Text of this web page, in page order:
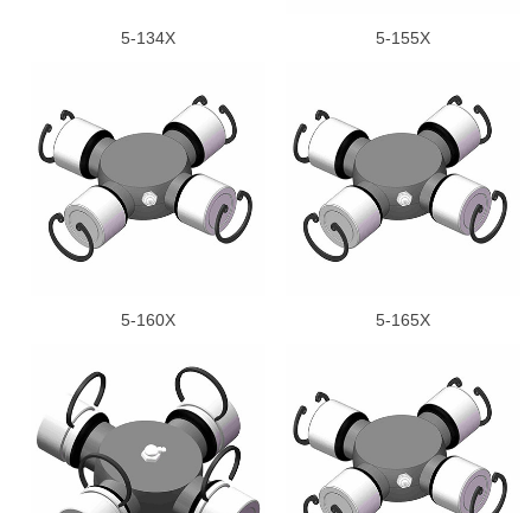
5-134X 5-155X
5-160X 5-165X